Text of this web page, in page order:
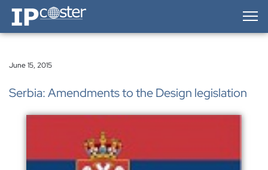
IP-Coster — Home
June 15, 2015
Serbia: Amendments to the Design legislation